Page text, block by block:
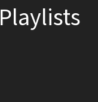
Playlists